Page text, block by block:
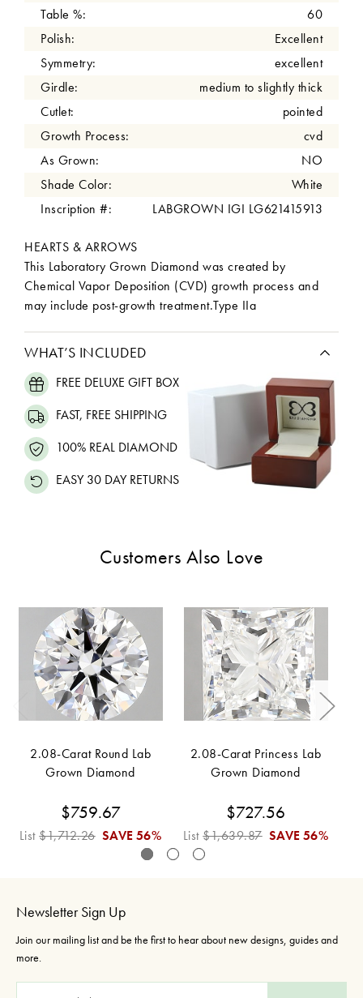
Table %:
60
Polish:
Excellent
Symmetry:
excellent
Girdle:
medium to slightly thick
Cutlet:
pointed
Growth Process:
cvd
As Grown:
NO
Shade Color:
White
Inscription #:
LABGROWN IGI LG621415913
HEARTS & ARROWS
This Laboratory Grown Diamond was created by
Chemical Vapor Deposition (CVD) growth process and
may include post-growth treatment.Type IIa
WHAT’S INCLUDED
FREE DELUXE GIFT BOX
FAST, FREE SHIPPING
100% REAL DIAMOND
EASY 30 DAY RETURNS
Customers Also Love
2.08-Carat Round Lab
Grown Diamond
$759.67
List$1,712.26 SAVE56%
2.08-Carat Princess Lab
Grown Diamond
$727.56
List$1,639.87 SAVE56%
Newsletter Sign Up
Join our mailing list and be the first to hear about new designs, guides and
more.